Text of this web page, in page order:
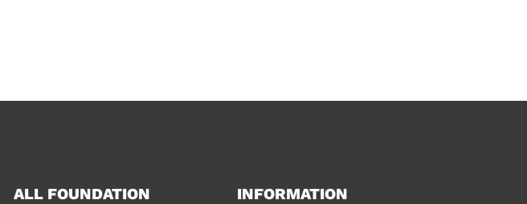
ALL FOUNDATION INFORMATION